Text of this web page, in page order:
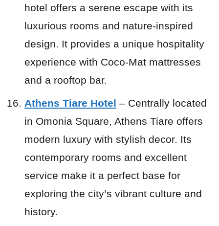
hotel offers a serene escape with its
luxurious rooms and nature-inspired
design. It provides a unique hospitality
experience with Coco-Mat mattresses
and a rooftop bar.
Athens Tiare Hotel – Centrally located
in Omonia Square, Athens Tiare offers
modern luxury with stylish decor. Its
contemporary rooms and excellent
service make it a perfect base for
exploring the city’s vibrant culture and
history.